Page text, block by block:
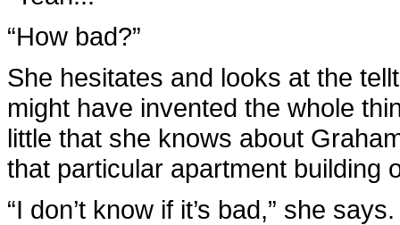
“How bad?”
She hesitates and looks at the
might have invented the whole
little that she knows about
that particular apartment building
“I don’t know if it’s bad,” she says.